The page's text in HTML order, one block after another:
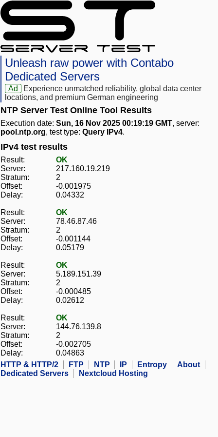
Unleash raw power with Contabo
Dedicated Servers
Ad
Experience unmatched reliability, global data center
locations, and premium German engineering
NTP Server Test Online Tool Results
Execution date: Sun, 16 Nov 2025 00:19:19 GMT, server:
pool.ntp.org, test type: Query IPv4.
IPv4 test results
Result:
OK
Server:
217.160.19.219
Stratum:
2
Offset:
-0.001975
Delay:
0.04332
Result:
OK
Server:
78.46.87.46
Stratum:
2
Offset:
-0.001144
Delay:
0.05179
Result:
OK
Server:
5.189.151.39
Stratum:
2
Offset:
-0.000485
Delay:
0.02612
Result:
OK
Server:
144.76.139.8
Stratum:
2
Offset:
-0.002705
Delay:
0.04863
HTTP & HTTP/2
FTP NTP IP Entropy
About
Dedicated Servers
Nextcloud Hosting